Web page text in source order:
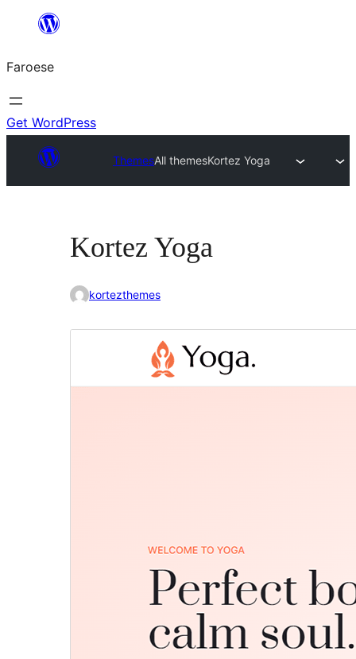
innihald
Faroese
Get WordPress
ThemesAll themesKortez Yoga
Kortez Yoga
kortezthemes